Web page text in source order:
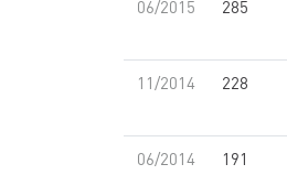
06/2015 285
11/2014 228
06/2014 191